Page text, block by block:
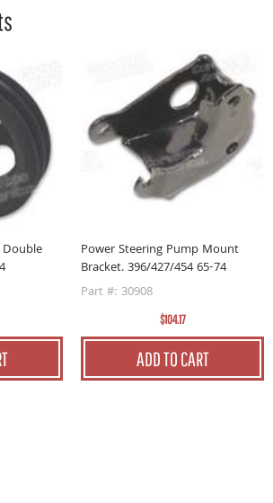
Double
Power Steering Pump Mount
Bracket. 396/427/454 65-74
Part #: 30908
$104.17
ADD TO CART